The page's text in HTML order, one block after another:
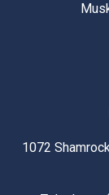
1072